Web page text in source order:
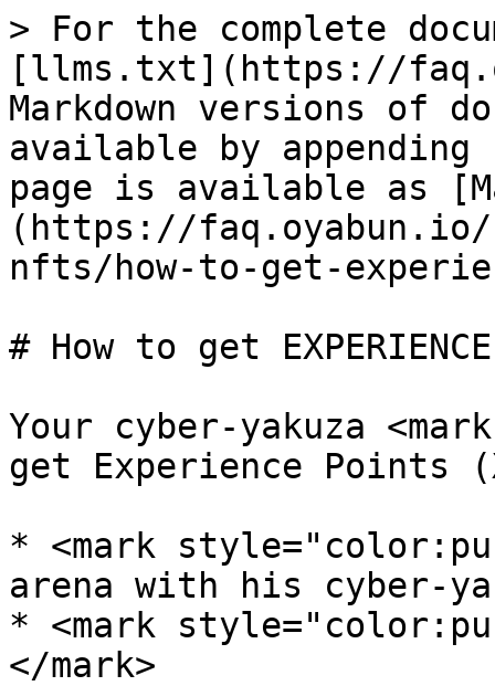
> For the complete
[llms.txt](https://
Markdown versions of
available by
page is available as
(https://
nfts/how-to-get-
# How to get
Your cyber-yakuza
get Experience Points
* <mark
arena with his cyber-
* <mark
</mark>